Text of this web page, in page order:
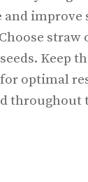
and
straw
Keep
optimal
throughout